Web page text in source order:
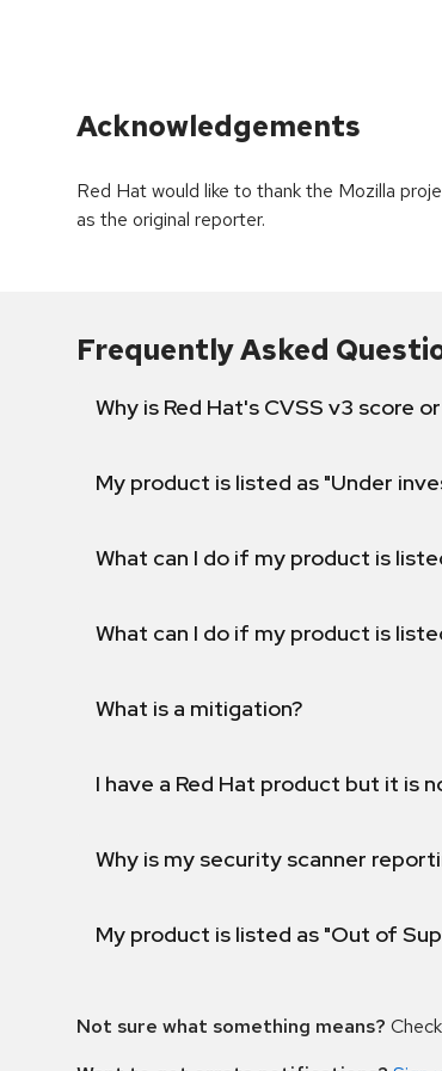
Acknowledgements
Red Hat would like to thank the Mozilla
as the original reporter.
Frequently Asked
Why is Red Hat's CVSS v3 score
My product is listed as "Under
What can I do if my product is
What can I do if my product is
What is a mitigation?
I have a Red Hat product but it is
Why is my security scanner
My product is listed as "Out of
Not sure what something means?